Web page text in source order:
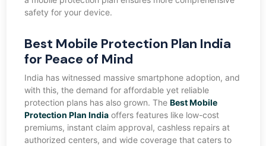
safety for your device.
Best Mobile Protection Plan India
for Peace of Mind
India has witnessed massive smartphone adoption, and
with this, the demand for affordable yet reliable
protection plans has also grown. The Best Mobile
Protection Plan Indiaoffers features like low-cost
premiums, instant claim approval, cashless repairs at
authorized centers, and wide coverage that caters to